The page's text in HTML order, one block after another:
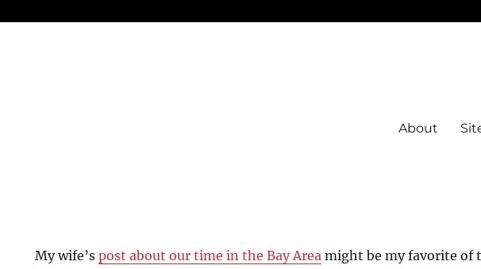
About
My wife’s post about our time in the Bay Area might be my favorite of